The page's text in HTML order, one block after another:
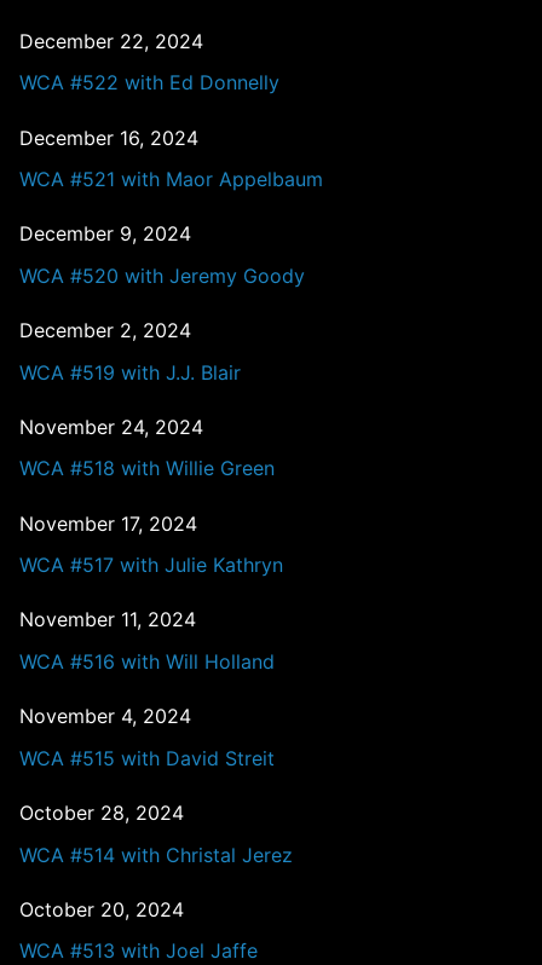
December 22, 2024
WCA #522 with Ed Donnelly
December 16, 2024
WCA #521 with Maor Appelbaum
December 9, 2024
WCA #520 with Jeremy Goody
December 2, 2024
WCA #519 with J.J. Blair
November 24, 2024
WCA #518 with Willie Green
November 17, 2024
WCA #517 with Julie Kathryn
November 11, 2024
WCA #516 with Will Holland
November 4, 2024
WCA #515 with David Streit
October 28, 2024
WCA #514 with Christal Jerez
October 20, 2024
WCA #513 with Joel Jaffe